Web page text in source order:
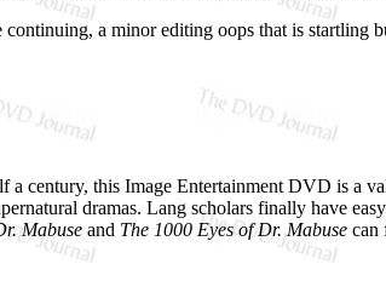
a minor editing oops that is startling
century, this Image Entertainment DVD is a
dramas. Lang scholars finally have
Mabuse and The 1000 Eyes of Dr. Mabuse can